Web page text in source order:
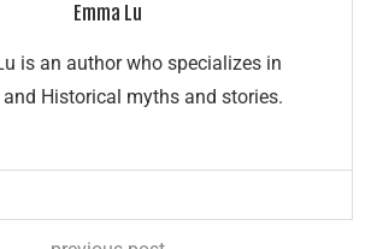
Emma Lu
is an author who specializes in
Historical myths and stories.